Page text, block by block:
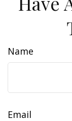
Name
Email